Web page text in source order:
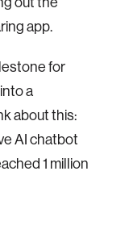
app.
for
a
about this:
AI chatbot
1 million